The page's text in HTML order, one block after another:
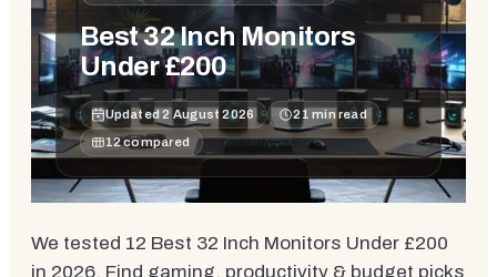
Best 32 Inch Monitors
Under £200
Updated2 August 2026 21 min read
12compared
We tested 12 Best 32 Inch Monitors Under £200
in 2026. Find gaming, productivity & budget picks